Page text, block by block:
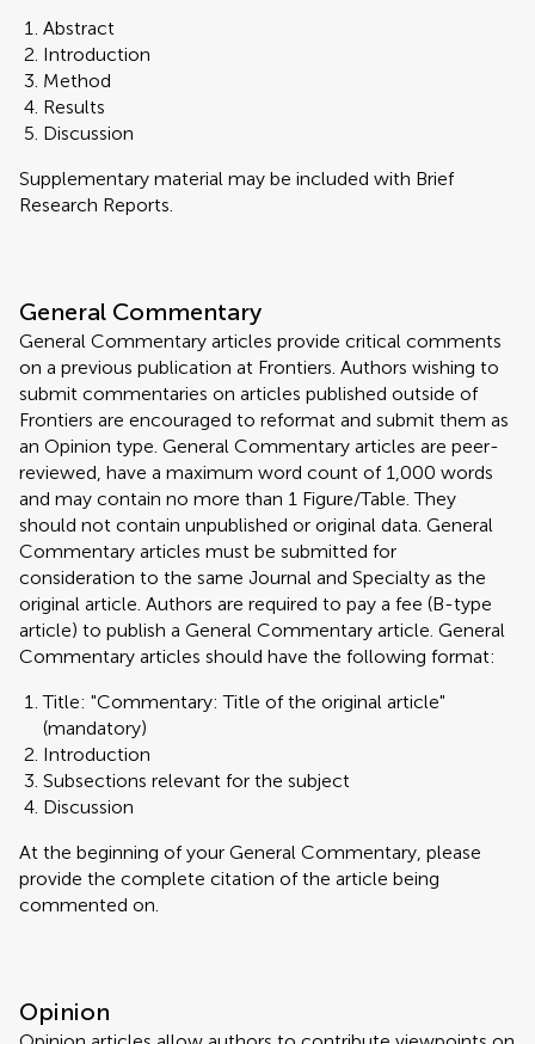
Abstract
Introduction
Method
Results
Discussion
Supplementary material may be included with Brief
Research Reports.
General Commentary
General Commentary articles provide critical comments
on a previous publication at Frontiers. Authors wishing to
submit commentaries on articles published outside of
Frontiers are encouraged to reformat and submit them as
an Opinion type. General Commentary articles are peer-
reviewed, have a maximum word count of 1,000 words
and may contain no more than 1 Figure/Table. They
should not contain unpublished or original data. General
Commentary articles must be submitted for
consideration to the same Journal and Specialty as the
original article. Authors are required to pay a fee (B-type
article) to publish a General Commentary article. General
Commentary articles should have the following format:
Title: "Commentary: Title of the original article"
(mandatory)
Introduction
Subsections relevant for the subject
Discussion
At the beginning of your General Commentary, please
provide the complete citation of the article being
commented on.
Opinion